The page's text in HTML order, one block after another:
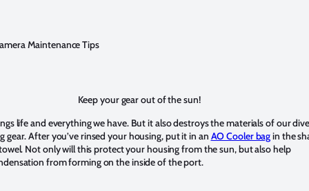
Maintenance Tips
Keep your gear out of the sun!
life and everything we have. But it also destroys the materials of our dive
gear. After you’ve rinsed your housing, put it in an AO Cooler bagin the
Not only will this protect your housing from the sun, but also help
from forming on the inside of the port.